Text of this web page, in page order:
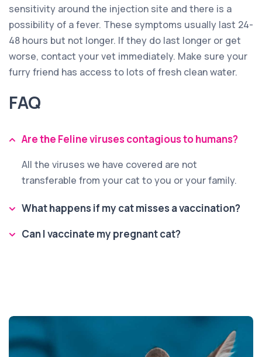
sensitivity around the injection site and there is a
possibility of a fever. These symptoms usually last 24-
48 hours but not longer. If they do last longer or get
worse, contact your vet immediately. Make sure your
furry friend has access to lots of fresh clean water.
FAQ
Are the Feline viruses contagious to humans?
All the viruses we have covered are not
transferable from your cat to you or your family.
What happens if my cat misses a vaccination?
Can I vaccinate my pregnant cat?